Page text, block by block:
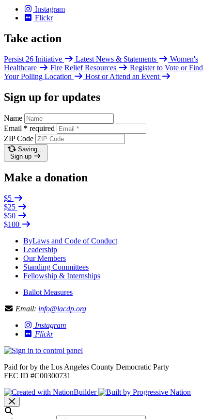
Instagram
Flickr
Take action
Persist 26 Initiative Latest News & Statements
Women's
Healthcare
Fire Relief Resources
Register to Vote or Find
Your Polling Location
Host or Attend an Event
Sign up for updates
Name
Email * required
ZIP Code
Saving…
Sign up
Make a donation
$5
$25
$50
$100
ByLaws and Code of Conduct
Leadership
Our Members
Standing Committees
Fellowship & Internships
Ballot Measures
Email: info@lacdp.org
Instagram
Flickr
Paid for by the Los Angeles County Democratic Party
FEC ID #C00300731